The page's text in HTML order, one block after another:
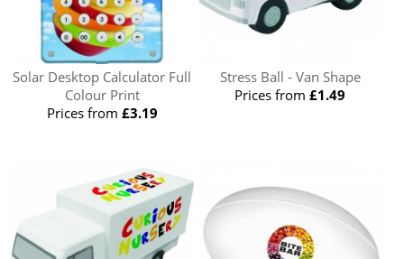
Solar Desktop Calculator Full
Colour Print
Prices from £3.19
Stress Ball - Van Shape
Prices from£1.49